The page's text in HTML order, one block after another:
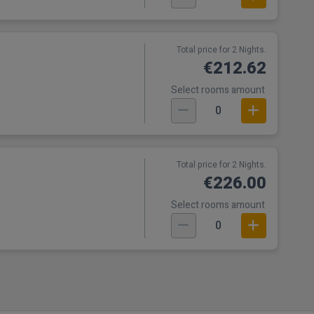
Total price for 2 Nights.
€212.62
Select rooms amount
0
Total price for 2 Nights.
€226.00
Select rooms amount
0